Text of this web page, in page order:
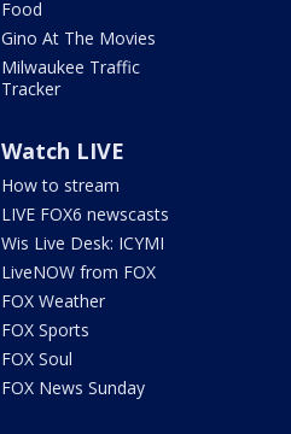
Food
Gino At The Movies
Milwaukee Traffic
Tracker
Watch LIVE
How to stream
LIVE FOX6 newscasts
Wis Live Desk: ICYMI
LiveNOW from FOX
FOX Weather
FOX Sports
FOX Soul
FOX News Sunday